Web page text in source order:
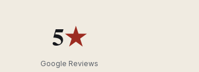
5★
Google Reviews